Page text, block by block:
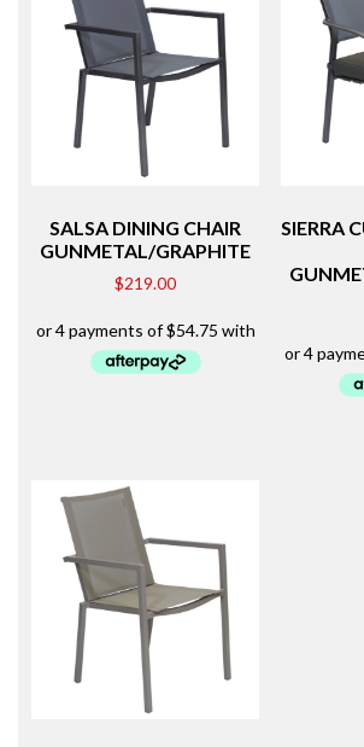
SALSA DINING CHAIR
GUNMETAL/GRAPHITE
$219.00
SIERRA